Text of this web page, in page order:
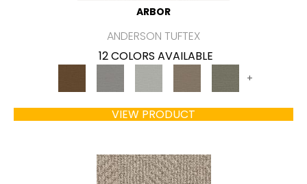
ARBOR
ANDERSON TUFTEX
12 COLORS AVAILABLE
+
VIEW PRODUCT